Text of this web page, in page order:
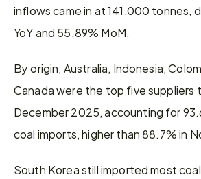
inflows came in at 141,000 tonnes,
YoY and 55.89% MoM.
By origin, Australia, Indonesia,
Canada were the top five suppliers
December 2025, accounting for
coal imports, higher than 88.7% in
South Korea still imported most